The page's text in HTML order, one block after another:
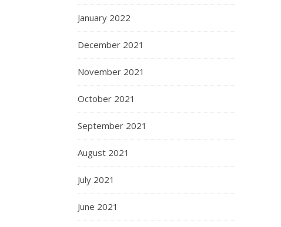
January 2022
December 2021
November 2021
October 2021
September 2021
August 2021
July 2021
June 2021